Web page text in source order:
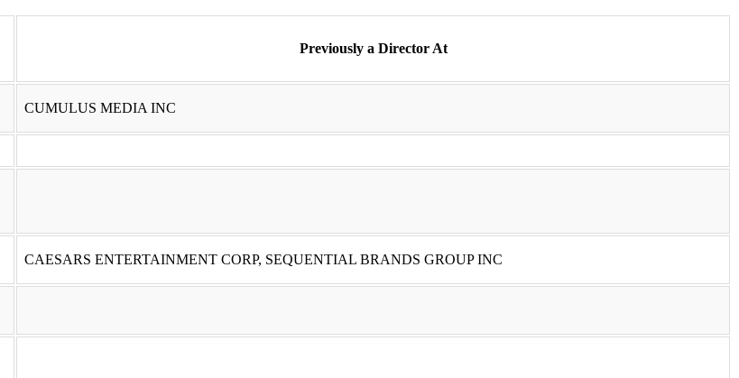
Previously a Director At
CUMULUS MEDIA INC
CAESARS ENTERTAINMENT CORP, SEQUENTIAL BRANDS GROUP INC